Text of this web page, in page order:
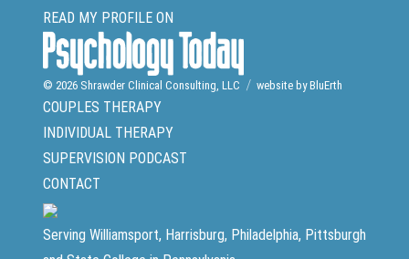
READ MY PROFILE ON
© 2026 Shrawder Clinical Consulting, LLC website by BluErth
COUPLES THERAPY
INDIVIDUAL THERAPY
SUPERVISION PODCAST
CONTACT
Serving Williamsport, Harrisburg, Philadelphia, Pittsburgh